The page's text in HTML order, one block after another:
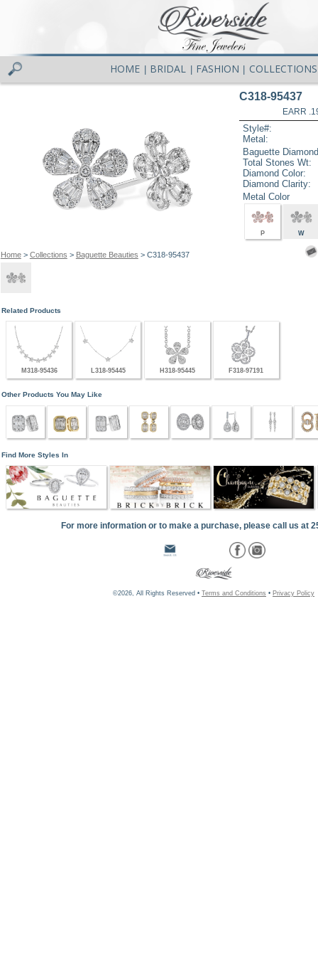
HOME BRIDAL FASHION COLLECTIONS
Home> Collections > Baguette Beauties > C318-95437
C318-95437
EARR
Style#:
Metal:
Baguette
Total Stones Wt:
Diamond Color:
Diamond Clarity:
Metal Color
P W
Related Products
M318-95436 L318-95445 H318-95445 F318-97191
Other Products You May Like
Find More Styles In
For more information or to make a purchase, please call us at
©2026, All Rights Reserved • Terms and Conditions • Privacy Policy